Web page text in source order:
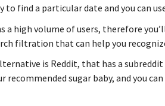
to find a particular date and you can
a high volume of users, therefore
filtration that can help you
is Reddit, that has a
recommended sugar baby, and you